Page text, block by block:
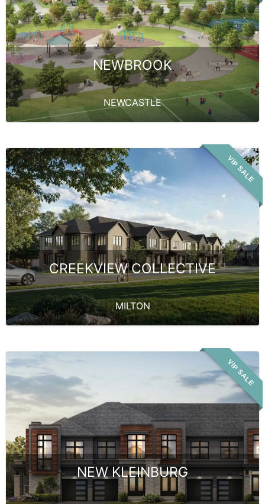
NEWBROOK
NEWCASTLE
VIP SALE
CREEKVIEW COLLECTIVE
MILTON
VIP SALE
NEW KLEINBURG